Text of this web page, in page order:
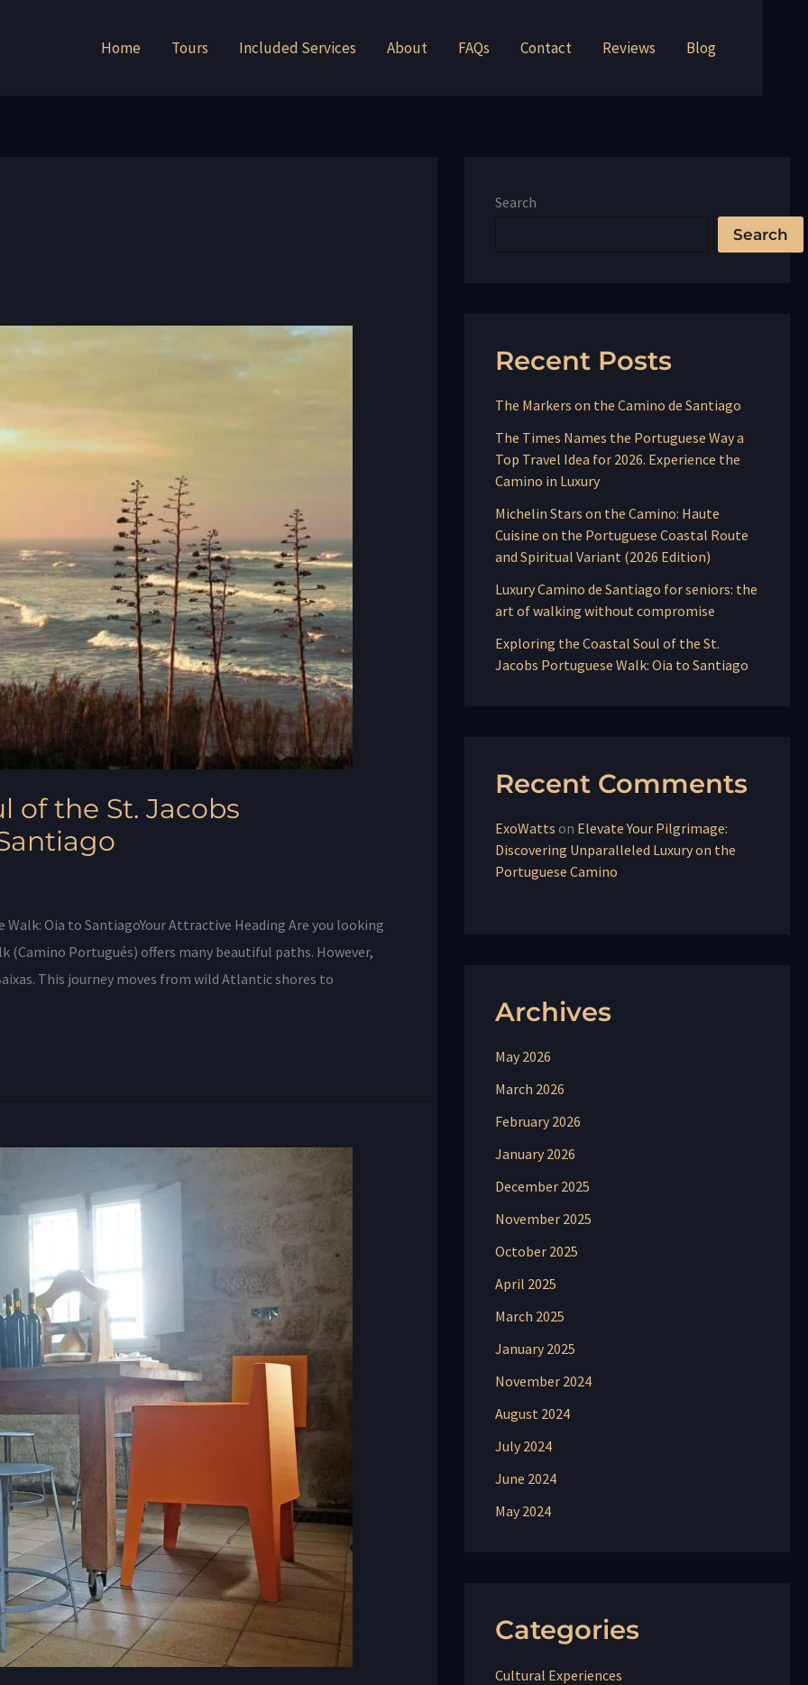
Home Tours Included Services About FAQs Contact Reviews Blog
of the St. Jacobs
Oia to SantiagoYour Attractive Heading Are you looking
(Camino Portugués) offers many beautiful paths. However,
This journey moves from wild Atlantic shores to
Search
Search
Recent Posts
The Markers on the Camino de Santiago
The Times Names the Portuguese Way a
Top Travel Idea for 2026. Experience the
Camino in Luxury
Michelin Stars on the Camino: Haute
Cuisine on the Portuguese Coastal Route
and Spiritual Variant (2026 Edition)
Luxury Camino de Santiago for seniors: the
art of walking without compromise
Exploring the Coastal Soul of the St.
Jacobs Portuguese Walk: Oia to Santiago
Recent Comments
ExoWatts on Elevate Your Pilgrimage:
Discovering Unparalleled Luxury on the
Portuguese Camino
Archives
May 2026
March 2026
February 2026
January 2026
December 2025
November 2025
October 2025
April 2025
March 2025
January 2025
November 2024
August 2024
July 2024
June 2024
May 2024
Categories
Cultural Experiences